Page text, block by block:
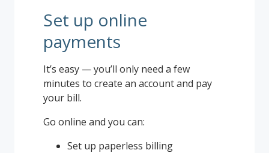
Set up online
payments
It’s easy — you’ll only need a few
minutes to create an account and pay
your bill.
Go online and you can:
Set up paperless billing